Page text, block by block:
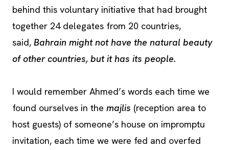
behind this voluntary initiative that had brought
together 24 delegates from 20 countries,
said, Bahrain might not have the natural beauty
of other countries, but it has its people.
I would remember Ahmed’s words each time we
found ourselves in the majlis (reception area to
host guests) of someone’s house on impromptu
invitation, each time we were fed and overfed